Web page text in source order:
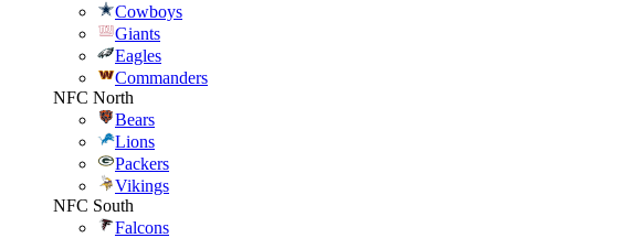
Cowboys
Giants
Eagles
Commanders
NFC North
Bears
Lions
Packers
Vikings
NFC South
Falcons